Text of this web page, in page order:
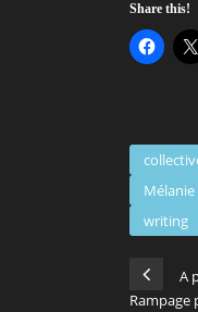
Share this!
Mélanie
writing
A
Rampage